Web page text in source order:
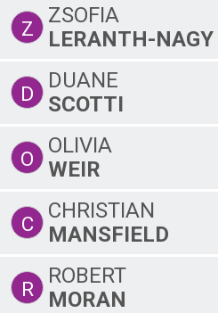
Z
ZSOFIA
LERANTH-NAGY
D
DUANE
SCOTTI
O
OLIVIA
WEIR
C
CHRISTIAN
MANSFIELD
R
ROBERT
MORAN